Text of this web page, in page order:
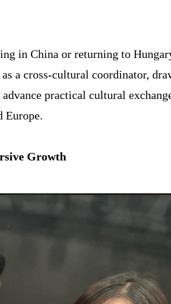
in China or returning to
a cross-cultural coordinator,
practical cultural
Europe.
Growth